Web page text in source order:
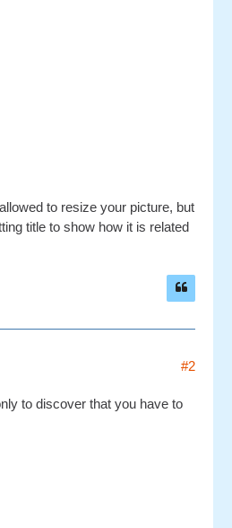
to resize your picture, but
title to show how it is related
#2
to discover that you have to